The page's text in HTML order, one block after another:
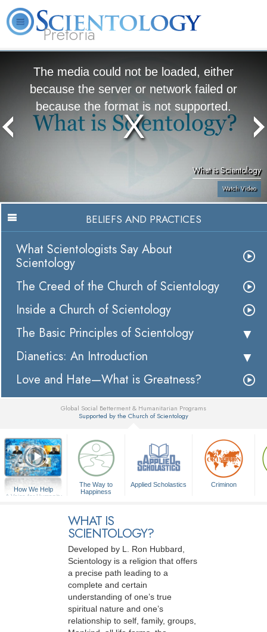
Pretoria
The media could not be loaded, either
because the server or network failed or
because the format is not supported.
What is Scientology
Watch Video
BELIEFS AND PRACTICES
What Scientologists Say About
Scientology
The Creed of the Church of Scientology
Inside a Church of Scientology
The Basic Principles of Scientology
Dianetics: An Introduction
Love and Hate—What is Greatness?
Global Social Betterment & Humanitarian Programs
Supported by the Church of Scientology
How We Help
A Voice for Humanity
The Way to
Happiness
Applied Scholastics Criminon
WHAT IS
SCIENTOLOGY?
Developed by L. Ron Hubbard
Scientology is a religion that offers
a precise path leading to a
complete and certain
understanding of one’s true
spiritual nature and one’s
relationship to self, family, groups,